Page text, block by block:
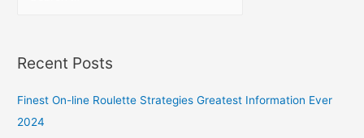
Recent Posts
Finest On-line Roulette Strategies Greatest Information Ever
2024